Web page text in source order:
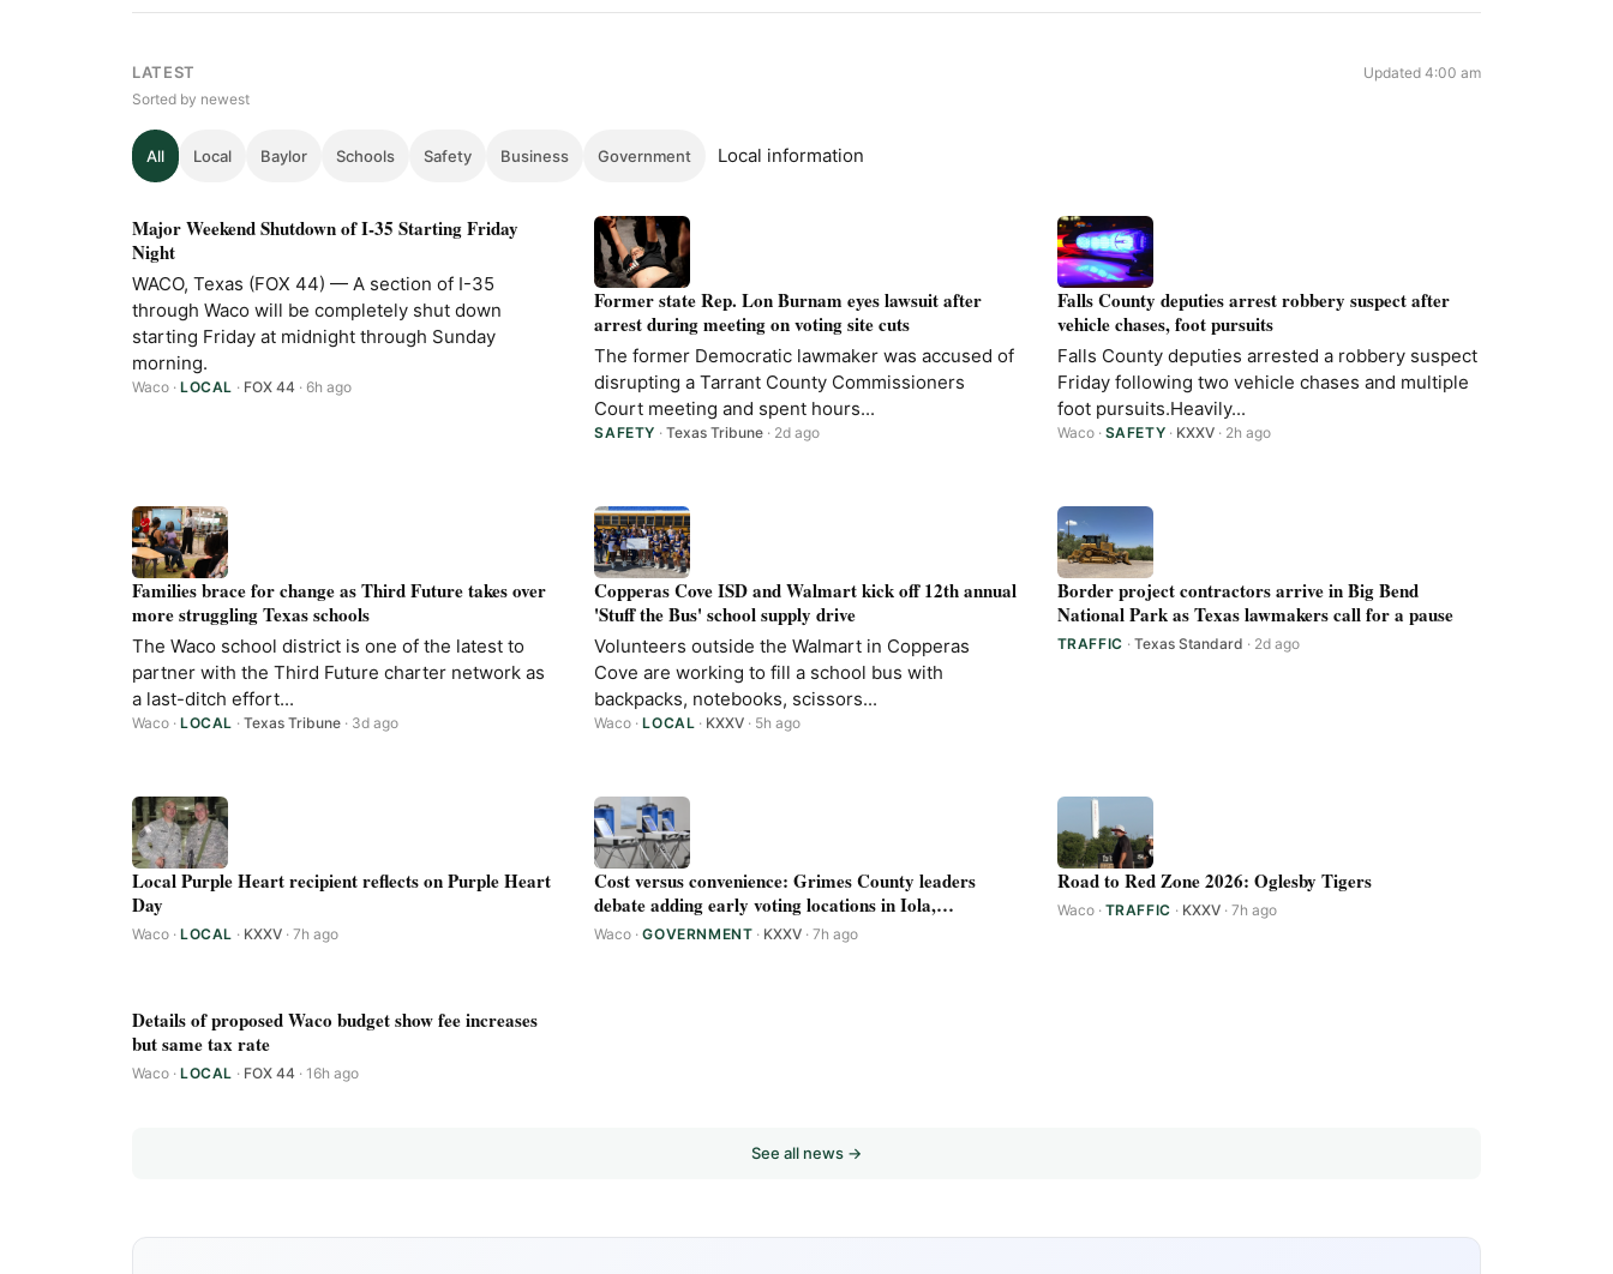
LATEST
Updated 4:00 am
Sorted by newest
All Local Baylor Schools Safety Business Government Local information
Major Weekend Shutdown of I-35 Starting Friday
Night
WACO, Texas (FOX 44) — A section of I-35
through Waco will be completely shut down
starting Friday at midnight through Sunday
morning.
Waco · LOCAL · FOX 44 · 6h ago
Former state Rep. Lon Burnam eyes lawsuit after
arrest during meeting on voting site cuts
The former Democratic lawmaker was accused of
disrupting a Tarrant County Commissioners
Court meeting and spent hours...
SAFETY · Texas Tribune· 2d ago
Falls County deputies arrest robbery suspect after
vehicle chases, foot pursuits
Falls County deputies arrested a robbery suspect
Friday following two vehicle chases and multiple
foot pursuits.Heavily...
Waco· SAFETY · KXXV · 2h ago
Families brace for change as Third Future takes over
more struggling Texas schools
The Waco school district is one of the latest to
partner with the Third Future charter network as
a last-ditch effort...
Waco · LOCAL · Texas Tribune · 3d ago
Copperas Cove ISD and Walmart kick off 12th annual
'Stuff the Bus' school supply drive
Volunteers outside the Walmart in Copperas
Cove are working to fill a school bus with
backpacks, notebooks, scissors...
Waco ·LOCAL · KXXV · 5h ago
Border project contractors arrive in Big Bend
National Park as Texas lawmakers call for a pause
TRAFFIC · Texas Standard · 2d ago
Local Purple Heart recipient reflects on Purple Heart
Day
Waco · LOCAL · KXXV · 7h ago
Cost versus convenience: Grimes County leaders
debate adding early voting locations in Iola,
Plantersville
Waco ·GOVERNMENT · KXXV · 7h ago
Road to Red Zone 2026: Oglesby Tigers
Waco· TRAFFIC · KXXV· 7h ago
Details of proposed Waco budget show fee increases
but same tax rate
Waco · LOCAL · FOX 44 · 16h ago
See all news →